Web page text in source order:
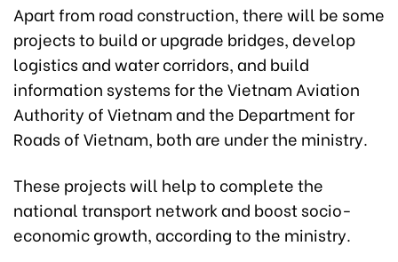
Apart from road construction, there will be some
projects to build or upgrade bridges, develop
logistics and water corridors, and build
information systems for the Vietnam Aviation
Authority of Vietnam and the Department for
Roads of Vietnam, both are under the ministry.
These projects will help to complete the
national transport network and boost socio-
economic growth, according to the ministry.